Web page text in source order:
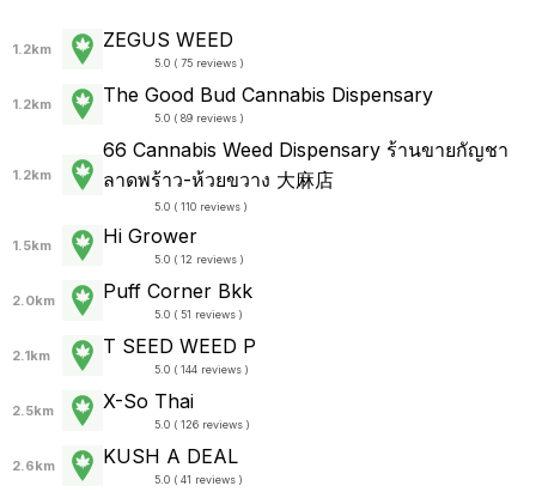
1.2km ZEGUS WEED
5.0 ( 75 reviews )
1.2km The Good Bud Cannabis Dispensary
5.0 ( 89 reviews )
1.2km
66 Cannabis Weed Dispensary ร้านขายกัญชา
ลาดพร้าว-ห้วยขวาง 大麻店
5.0 ( 110 reviews )
1.5km Hi Grower
5.0 ( 12 reviews )
2.0km Puff Corner Bkk
5.0 ( 51 reviews )
2.1km T SEED WEED P
5.0 ( 144 reviews )
2.5km X-So Thai
5.0 ( 126 reviews )
2.6km KUSH A DEAL
5.0 ( 41 reviews )